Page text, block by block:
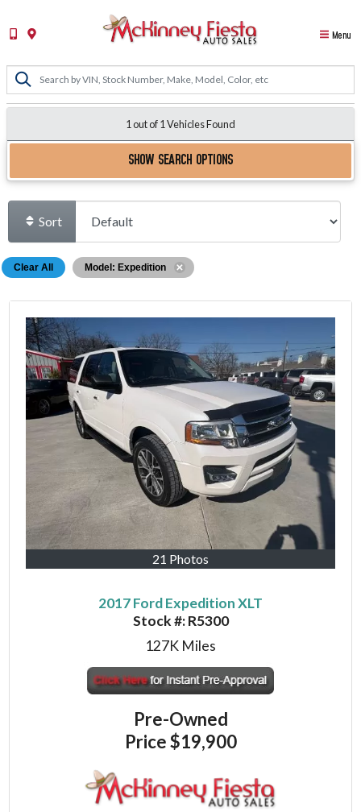
Menu
1 out of1 Vehicles Found
SHOW SEARCH OPTIONS
Sort
Clear All Model: Expedition
21 Photos
2017 Ford Expedition XLT
Stock #:R5300
127K Miles
Pre-Owned
Price$19,900